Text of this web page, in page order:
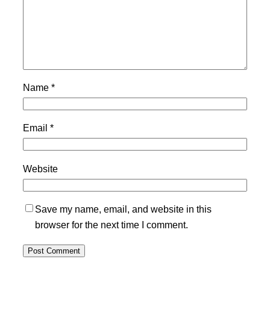
Name *
Email *
Website
Save my name, email, and website in this
browser for the next time I comment.